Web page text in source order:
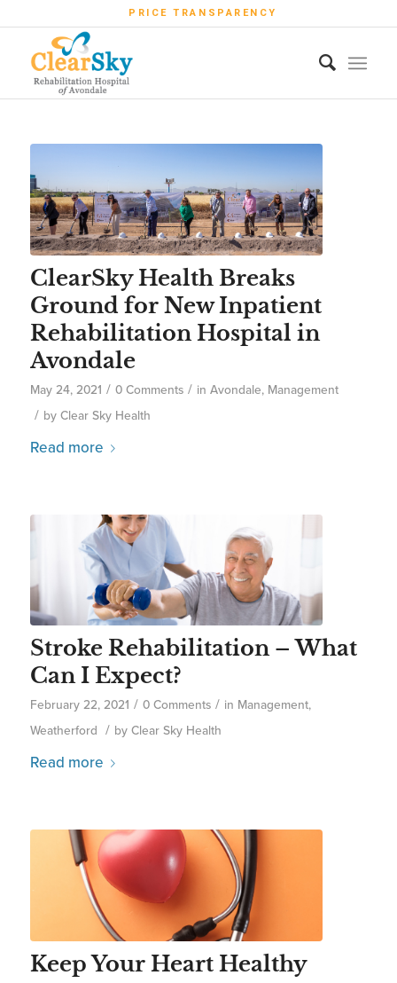
PRICE TRANSPARENCY
ClearSky Health Breaks
Ground for New Inpatient
Rehabilitation Hospital in
Avondale
May 24, 2021 / 0 Comments / in Avondale, Management
/ by Clear Sky Health
Read more
Stroke Rehabilitation – What
Can I Expect?
February 22, 2021 / 0 Comments / in Management,
Weatherford / by Clear Sky Health
Read more
Keep Your Heart Healthy